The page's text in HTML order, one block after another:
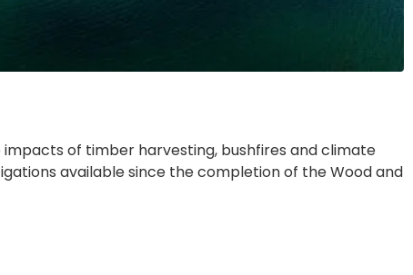
of timber harvesting, bushfires and climate
available since the completion of the Wood and